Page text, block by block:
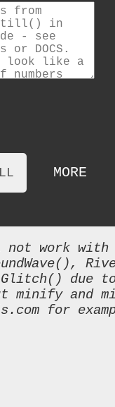
MORE
work with
due to
minify and
for